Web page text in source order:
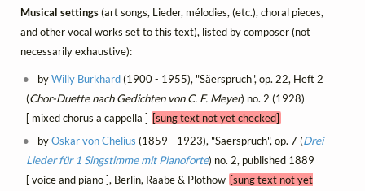
Musical settings(art songs, Lieder, mélodies, (etc.), choral pieces,
and other vocal works set to this text), listed by composer (not
necessarily exhaustive):
byWilly Burkhard(1900 - 1955), "Säerspruch", op. 22, Heft 2
(Chor-Duette nach Gedichten von C. F. Meyer) no. 2 (1928)
[ mixed chorus a cappella ] [sung text not yet checked]
byOskar von Chelius (1859 - 1923), "Säerspruch", op. 7 (Drei
Lieder für 1 Singstimme mit Pianoforte) no. 2, published 1889
[ voice and piano ], Berlin, Raabe & Plothow [sung text not yet